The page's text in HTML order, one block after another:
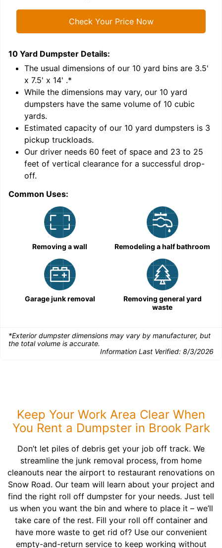
Check Your Price Now
10 Yard Dumpster Details:
The usual dimensions of our 10 yard bins are 3.5'
x 7.5' x 14' .*
While the dimensions may vary, our 10 yard
dumpsters have the same volume of 10 cubic
yards.
Estimated capacity of our 10 yard dumpsters is 3
pickup truckloads.
Our driver needs 60 feet of space and 23 to 25
feet of vertical clearance for a successful drop-
off.
Common Uses:
Removing a wall Remodeling a half bathroom
Garage junk removal
Removing general yard
waste
*Exterior dumpster dimensions may vary by manufacturer, but
the total volume is accurate.
Information Last Verified: 8/3/2026
Keep Your Work Area Clear When
You Rent a Dumpster in Brook Park
Don’t let piles of debris get your job off track. We
streamline the junk removal process, from home
cleanouts near the airport to restaurant renovations on
Snow Road. Our team will learn about your project and
find the right roll off dumpster for your needs. Just tell
us when you want the bin and where to place it – we’ll
take care of the rest. Fill your roll off container and
have more waste to get rid of? Use our convenient
empty-and-return service to keep working without